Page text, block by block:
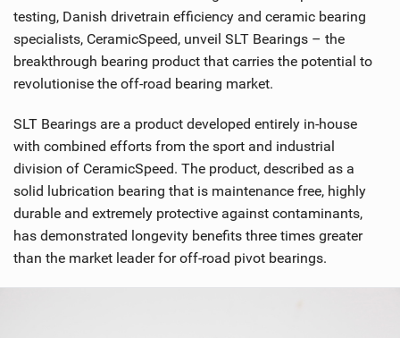
testing, Danish drivetrain efficiency and ceramic bearing
specialists, CeramicSpeed, unveil SLT Bearings – the
breakthrough bearing product that carries the potential to
revolutionise the off-road bearing market.
SLT Bearings are a product developed entirely in-house
with combined efforts from the sport and industrial
division of CeramicSpeed. The product, described as a
solid lubrication bearing that is maintenance free, highly
durable and extremely protective against contaminants,
has demonstrated longevity benefits three times greater
than the market leader for off-road pivot bearings.